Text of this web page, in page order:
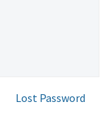
Lost Password